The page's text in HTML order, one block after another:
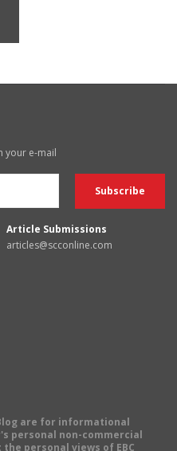
your e-mail
Article Submissions
articles@scconline.com
are for informational
personal non-commercial
personal views of EBC